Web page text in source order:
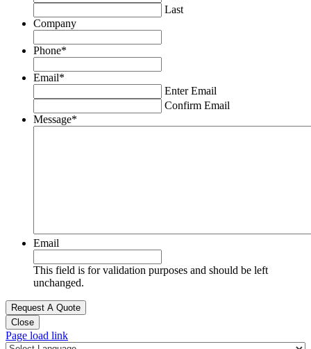
Last
Company
Phone*
Email*
Enter Email
Confirm Email
Message*
Email
This field is for validation purposes and should be left
unchanged.
Close
Page load link